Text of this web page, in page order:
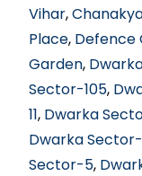
Vihar,
Place, Defence
Garden,
Sector-105,
11, Dwarka
Dwarka Sector-
Sector-5,